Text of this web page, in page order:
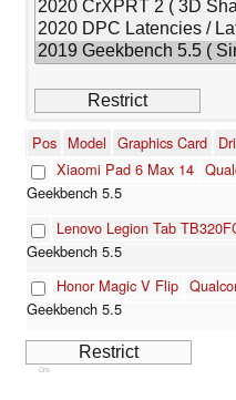
Pos Model Graphics Card
Xiaomi Pad 6 Max 14
Lenovo Legion Tab
Honor Magic V Flip
Cns